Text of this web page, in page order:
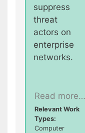
suppress
threat
actors on
enterprise
networks.
Read more…
Relevant Work
Types:
Computer